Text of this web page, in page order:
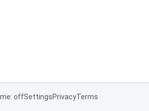
offSettingsPrivacyTerms